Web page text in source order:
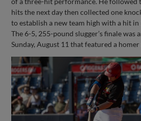
hits the next day then collected one
to establish a new team high with a hit in
The 6-5, 255-pound slugger’s finale was
Sunday, August 11 that featured a homer